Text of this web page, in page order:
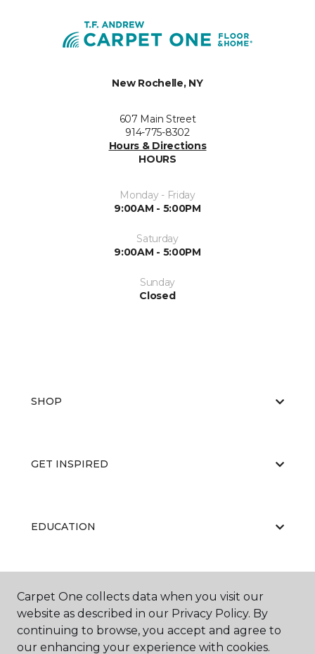
New Rochelle, NY
607 Main Street
914-775-8302
Hours & Directions
HOURS
Monday - Friday
9:00AM - 5:00PM
Saturday
9:00AM - 5:00PM
Sunday
Closed
SHOP
GET INSPIRED
EDUCATION
ABOUT US
Carpet One collects data when you visit our
website as described in our Privacy Policy. By
continuing to browse, you accept and agree to
our enhancing your experience with cookies.